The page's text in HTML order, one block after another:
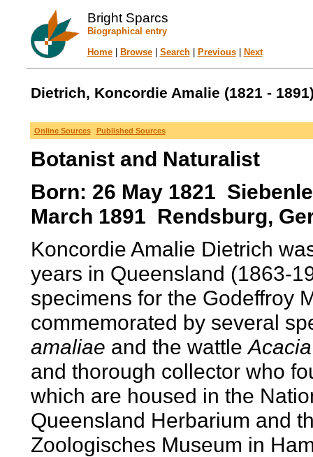
Bright Sparcs
Biographical entry
Home| Browse| Search| Previous| Next
Dietrich, Koncordie Amalie (1821 -
Online Sources Published Sources
Botanist and Naturalist
Born: 26 May 1821
March 1891 Rendsburg,
Koncordie Amalie Dietrich
years in Queensland (1863-
specimens for the Godeffroy
commemorated by several
amaliae and the wattle
and thorough collector who
which are housed in the
Queensland Herbarium and
Zoologisches Museum in